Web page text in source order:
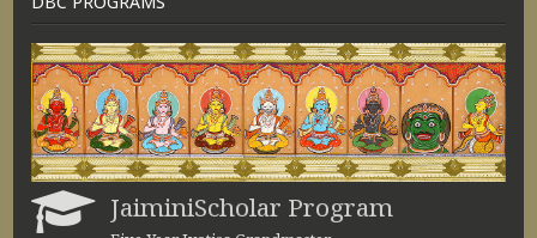
JaiminiScholar Program